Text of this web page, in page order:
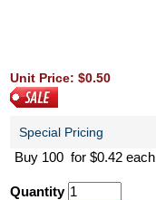
Unit Price: $0.50
Special Pricing
Buy 100 for $0.42 each
Quantity